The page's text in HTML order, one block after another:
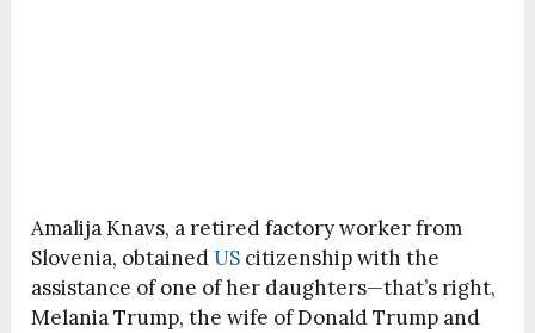
Amalija Knavs, a retired factory worker from
Slovenia, obtainedUS citizenship with the
assistance of one of her daughters—that’s right,
Melania Trump, the wife of Donald Trump and